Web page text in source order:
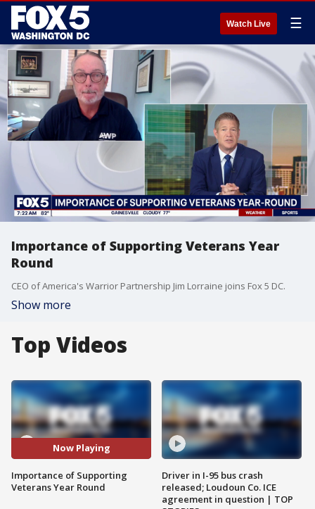
Watch Live ☰
Importance of Supporting Veterans Year
Round
CEO of America's Warrior Partnership Jim Lorraine joins Fox 5 DC.
Show more
Top Videos
Now Playing
Importance of Supporting
Veterans Year Round
Driver in I-95 bus crash
released; Loudoun Co. ICE
agreement in question | TOP